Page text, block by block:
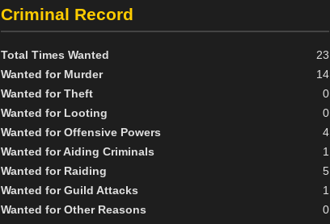
Criminal Record
Total Times Wanted
23
Wanted for Murder
14
Wanted for Theft
0
Wanted for Looting
0
Wanted for Offensive Powers
4
Wanted for Aiding Criminals
1
Wanted for Raiding
5
Wanted for Guild Attacks
1
Wanted for Other Reasons
0